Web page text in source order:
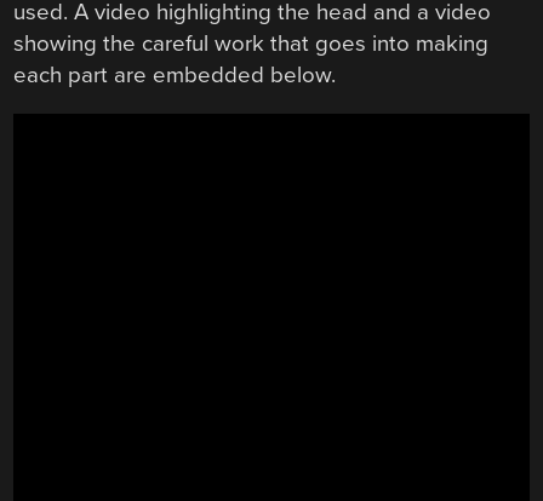
used. A video highlighting the head and a video
showing the careful work that goes into making
each part are embedded below.